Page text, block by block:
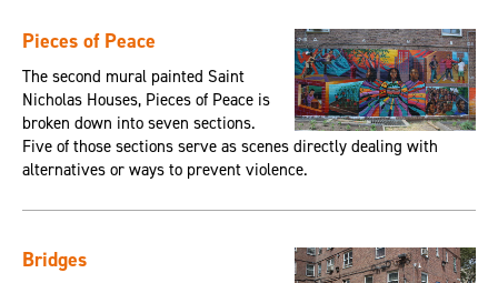
Pieces of Peace
The second mural painted Saint
Nicholas Houses, Pieces of Peace is
broken down into seven sections.
Five of those sections serve as scenes directly dealing with
alternatives or ways to prevent violence.
Bridges